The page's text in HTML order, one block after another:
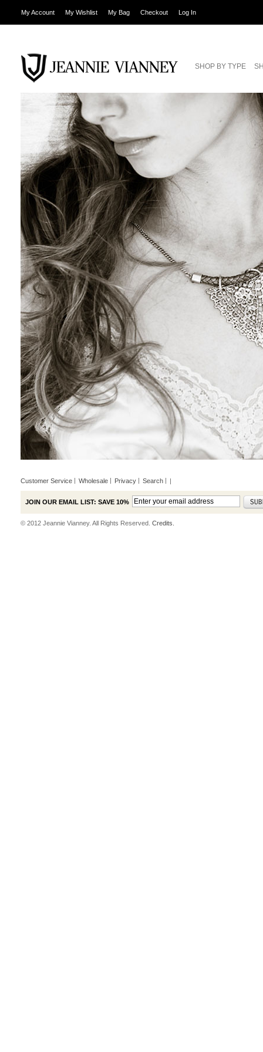
My Account My Wishlist My Bag Checkout Log In
SHOP BY TYPE
Customer Service Wholesale Privacy Search |
JOIN OUR EMAIL LIST: SAVE 10%
© 2012 Jeannie Vianney. All Rights Reserved. Credits.